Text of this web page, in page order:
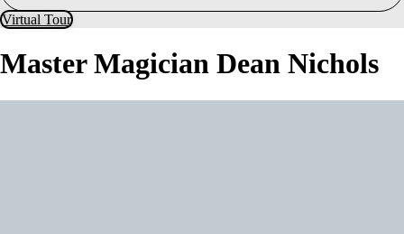
Virtual Tour
Master Magician Dean Nichols